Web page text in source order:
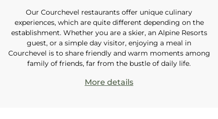
Our Courchevel restaurants offer unique culinary
experiences, which are quite different depending on the
establishment. Whether you are a skier, an Alpine Resorts
guest, or a simple day visitor, enjoying a meal in
Courchevel is to share friendly and warm moments among
family of friends, far from the bustle of daily life.
More details